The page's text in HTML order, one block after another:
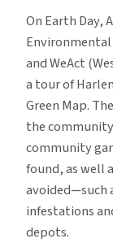
On Earth Day,
and WeAct
a tour of
Green Map.
the
community
found, as well
avoided—such
infestations
depots.